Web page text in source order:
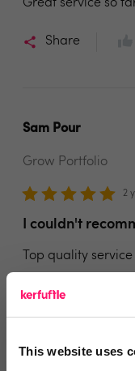
This website uses
Great service so
Share
Sam Pour
Grow Portfolio
2
I couldn't
Top quality